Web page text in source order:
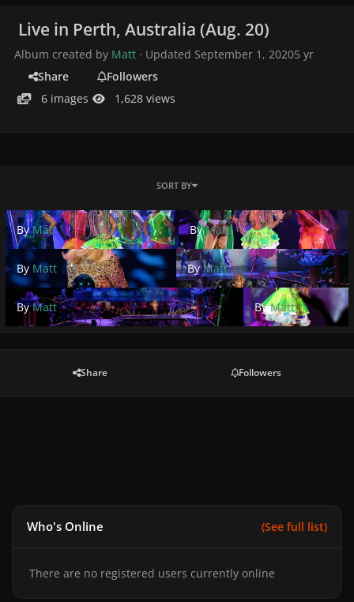
Live in Perth, Australia (Aug. 20)
Album created by Matt · Updated September 1, 20205 yr
Share
Followers
6 images
1,628 views
SORT BY
ByMatt ByMatt
By Matt ByMatt
ByMatt ByMatt
Share Followers
Who's Online (See full list)
There are no registered users currently online